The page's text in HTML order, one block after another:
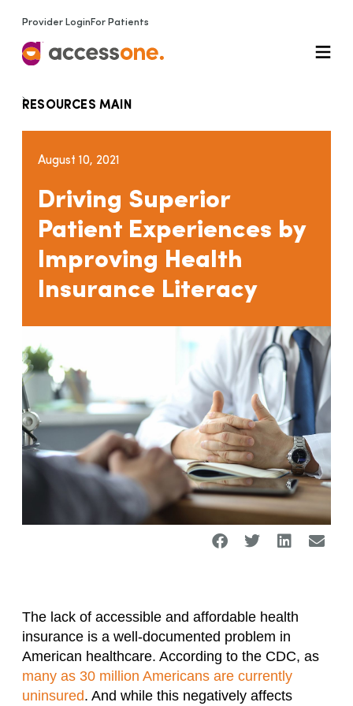
Provider Login For Patients
RESOURCES MAIN
August 10, 2021
Driving Superior
Patient Experiences by
Improving Health
Insurance Literacy
The lack of accessible and affordable health
insurance is a well-documented problem in
American healthcare. According to the CDC, as
many as 30 million Americans are currently
uninsured. And while this negatively affects